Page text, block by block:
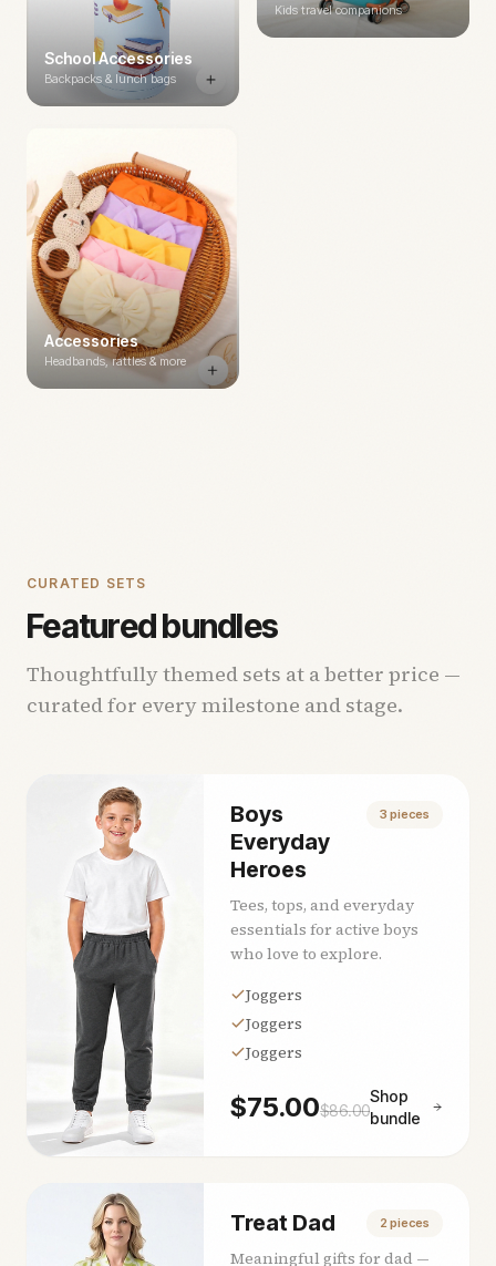
School Accessories
Backpacks & lunch bags
Kids travel companions
Accessories
Headbands, rattles & more
CURATED SETS
Featured bundles
Thoughtfully themed sets at a better price —
curated for every milestone and stage.
Boys
Everyday
Heroes
3 pieces
Tees, tops, and everyday
essentials for active boys
who love to explore.
Joggers
Joggers
Joggers
$75.00$86.00
Shop
bundle
Treat Dad 2 pieces
Meaningful gifts for dad —